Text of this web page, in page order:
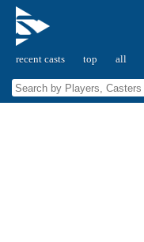
recent casts top all